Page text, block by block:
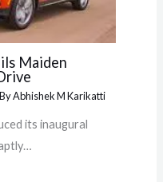
Maiden
Abhishek M Karikatti
its inaugural